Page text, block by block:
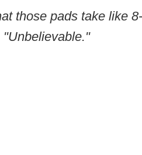
those pads take like